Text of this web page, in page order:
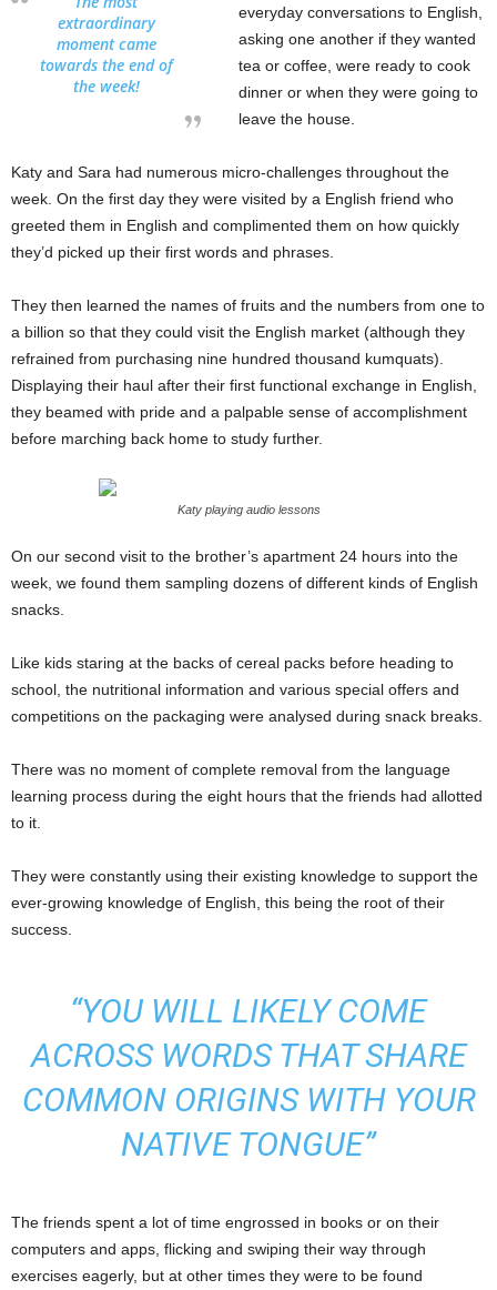
extraordinary
moment came
towards the end of
the week!
everyday conversations to English,
asking one another if they wanted
tea or coffee, were ready to cook
dinner or when they were going to
leave the house.
Katy and Sara had numerous micro-challenges throughout the
week. On the first day they were visited by a English friend who
greeted them in English and complimented them on how quickly
they’d picked up their first words and phrases.
They then learned the names of fruits and the numbers from one to
a billion so that they could visit the English market (although they
refrained from purchasing nine hundred thousand kumquats).
Displaying their haul after their first functional exchange in English,
they beamed with pride and a palpable sense of accomplishment
before marching back home to study further.
Katy playing audio lessons
On our second visit to the brother’s apartment 24 hours into the
week, we found them sampling dozens of different kinds of English
snacks.
Like kids staring at the backs of cereal packs before heading to
school, the nutritional information and various special offers and
competitions on the packaging were analysed during snack breaks.
There was no moment of complete removal from the language
learning process during the eight hours that the friends had allotted
to it.
They were constantly using their existing knowledge to support the
ever-growing knowledge of English, this being the root of their
success.
“YOU WILL LIKELY COME
ACROSS WORDS THAT SHARE
COMMON ORIGINS WITH YOUR
NATIVE TONGUE”
The friends spent a lot of time engrossed in books or on their
computers and apps, flicking and swiping their way through
exercises eagerly, but at other times they were to be found